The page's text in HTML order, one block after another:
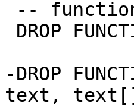
-DROP
text,